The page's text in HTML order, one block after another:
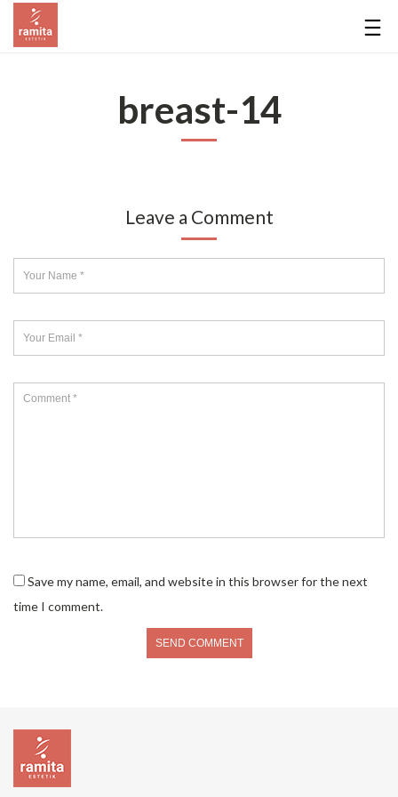
breast-14
Leave a Comment
Save my name, email, and website in this browser for the next
time I comment.